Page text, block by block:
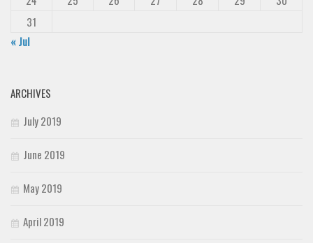
31
« Jul
ARCHIVES
July 2019
June 2019
May 2019
April 2019